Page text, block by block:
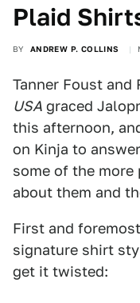
Plaid
BY ANDREW P. COLLINS
Tanner Foust and
USA graced
this afternoon,
on Kinja to
some of the
about them and
First and
signature shirt
get it twisted: